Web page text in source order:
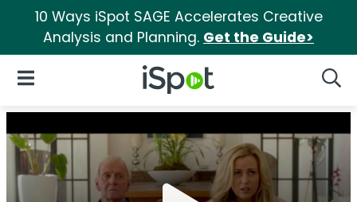
10 Ways iSpot SAGE Accelerates Creative
Analysis and Planning. Get the Guide>
iSpot Logo
Open Navigation